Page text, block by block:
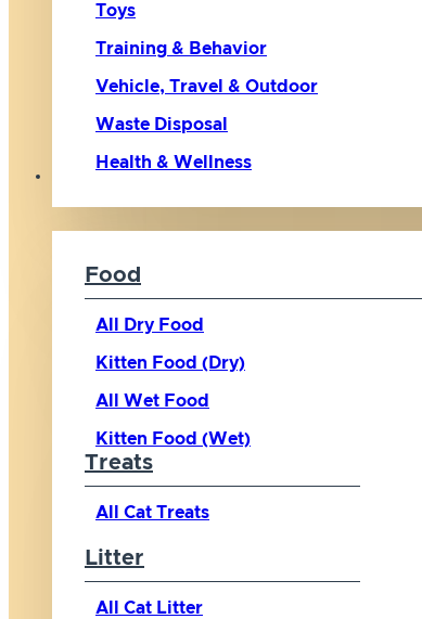
Toys
Training & Behavior
Vehicle, Travel & Outdoor
Waste Disposal
Health & Wellness
Food
All Dry Food
Kitten Food (Dry)
All Wet Food
Kitten Food (Wet)
Treats
All Cat Treats
Litter
All Cat Litter